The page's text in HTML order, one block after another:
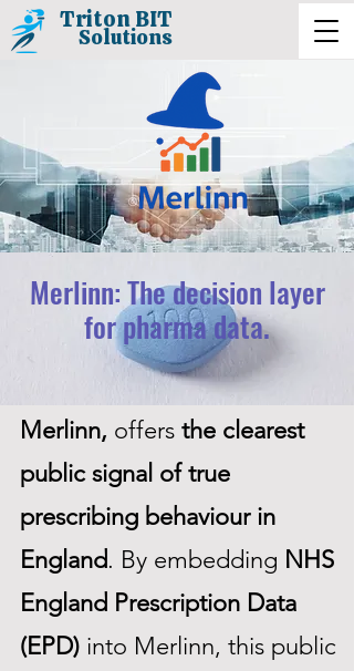
Triton BIT
Solutions
Merlinn: The decision layer
for pharma data.
Merlinn, offers the clearest
public signal of true
prescribing behaviour in
England. By embedding NHS
England Prescription Data
(EPD) into Merlinn, this public